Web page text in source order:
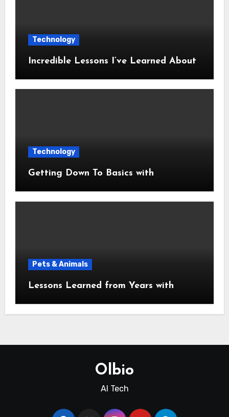
Technology
Incredible Lessons I’ve Learned About
Technology
Getting Down To Basics with
Pets & Animals
Lessons Learned from Years with
Olbio
AI Tech